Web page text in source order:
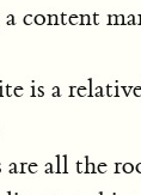
content
is a
are all the